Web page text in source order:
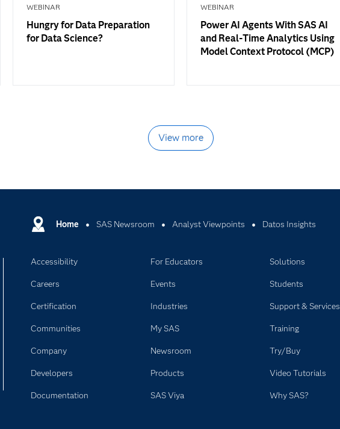
WEBINAR
Hungry for Data Preparation
for Data Science?
WEBINAR
Power AI Agents With SAS AI
and Real-Time Analytics Using
Model Context Protocol (MCP)
View more
Home SAS Newsroom Analyst Viewpoints Datos Insights
Accessibility
Careers
Certification
Communities
Company
Developers
Documentation
For Educators
Events
Industries
My SAS
Newsroom
Products
SAS Viya
Solutions
Students
Support & Services
Training
Try/Buy
Video Tutorials
Why SAS?